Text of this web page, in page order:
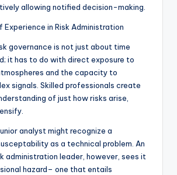
allowing notified decision-making.
Experience in Risk Administration
governance is not just about time
it has to do with direct exposure to
and the capacity to
signals. Skilled professionals create
of just how risks arise,
analyst might recognize a
as a technical problem. An
administration leader, however, sees it
hazard– one that entails